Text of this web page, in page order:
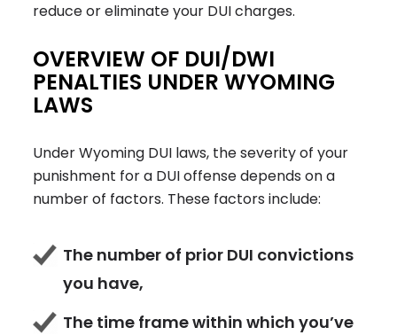
reduce or eliminate your DUI charges.
OVERVIEW OF DUI/DWI
PENALTIES UNDER WYOMING
LAWS
Under Wyoming DUI laws, the severity of your
punishment for a DUI offense depends on a
number of factors. These factors include:
The number of prior DUI convictions
you have,
The time frame within which you’ve